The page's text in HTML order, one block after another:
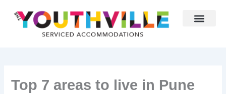
content
Top 7 areas to live in Pune